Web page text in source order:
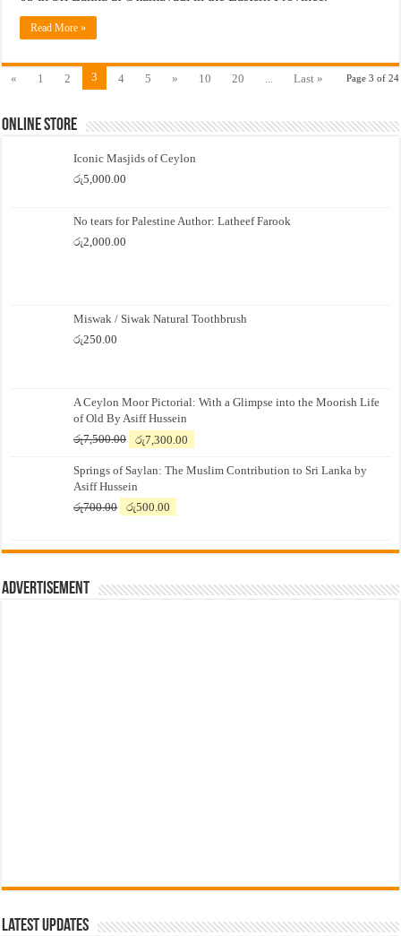
Read More »
Page 3 of 24
« 1 2 3 4 5 » 10 20 Last »
Online Store
Iconic Masjids of Ceylon
රු5,000.00
No tears for Palestine Author: Latheef Farook
රු2,000.00
Miswak / Siwak Natural Toothbrush
රු250.00
A Ceylon Moor Pictorial: With a Glimpse into the Moorish Life
of Old By Asiff Hussein
රු7,500.00
Original
was:
රු7,500.00.
රු7,300.00
is:
Springs of Saylan: The Muslim Contribution to Sri Lanka by
Asiff Hussein
රු700.00
Original
රු700.00.
රු500.00
රු500.00.
Advertisement
Latest Updates